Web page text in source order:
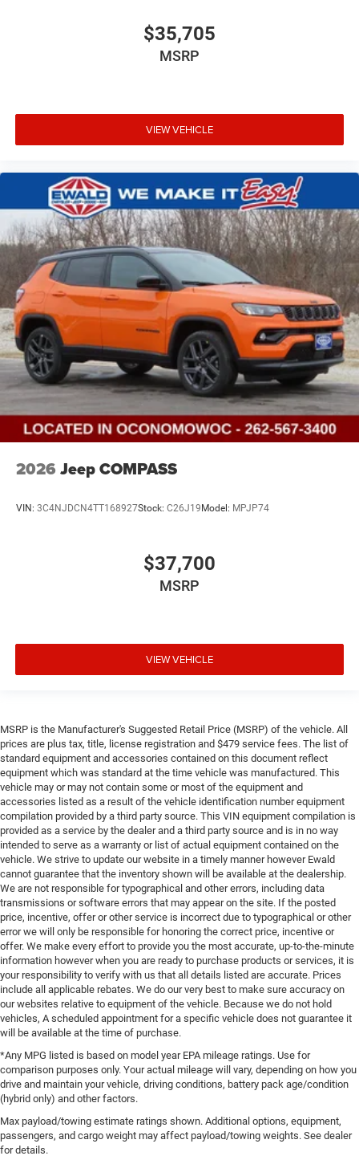
$35,705
MSRP
VIEW VEHICLE
2026 Jeep COMPASS
VIN: 3C4NJDCN4TT168927Stock: C26J19 Model: MPJP74
$37,700
MSRP
VIEW VEHICLE
MSRP is the Manufacturer's Suggested Retail Price (MSRP) of the vehicle. All
prices are plus tax, title, license registration and $479 service fees. The list of
standard equipment and accessories contained on this document reflect
equipment which was standard at the time vehicle was manufactured. This
vehicle may or may not contain some or most of the equipment and
accessories listed as a result of the vehicle identification number equipment
compilation provided by a third party source. This VIN equipment compilation is
provided as a service by the dealer and a third party source and is in no way
intended to serve as a warranty or list of actual equipment contained on the
vehicle. We strive to update our website in a timely manner however Ewald
cannot guarantee that the inventory shown will be available at the dealership.
We are not responsible for typographical and other errors, including data
transmissions or software errors that may appear on the site. If the posted
price, incentive, offer or other service is incorrect due to typographical or other
error we will only be responsible for honoring the correct price, incentive or
offer. We make every effort to provide you the most accurate, up-to-the-minute
information however when you are ready to purchase products or services, it is
your responsibility to verify with us that all details listed are accurate. Prices
include all applicable rebates. We do our very best to make sure accuracy on
our websites relative to equipment of the vehicle. Because we do not hold
vehicles, A scheduled appointment for a specific vehicle does not guarantee it
will be available at the time of purchase.
*Any MPG listed is based on model year EPA mileage ratings. Use for
comparison purposes only. Your actual mileage will vary, depending on how you
drive and maintain your vehicle, driving conditions, battery pack age/condition
(hybrid only) and other factors.
Max payload/towing estimate ratings shown. Additional options, equipment,
passengers, and cargo weight may affect payload/towing weights. See dealer
for details.